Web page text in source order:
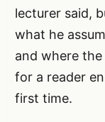
lecturer said,
what he
and where
for a reader
first time.